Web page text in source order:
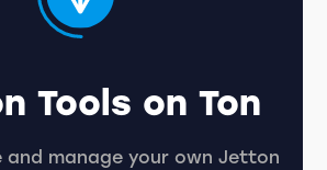
Tools on Ton
and manage your own Jetton